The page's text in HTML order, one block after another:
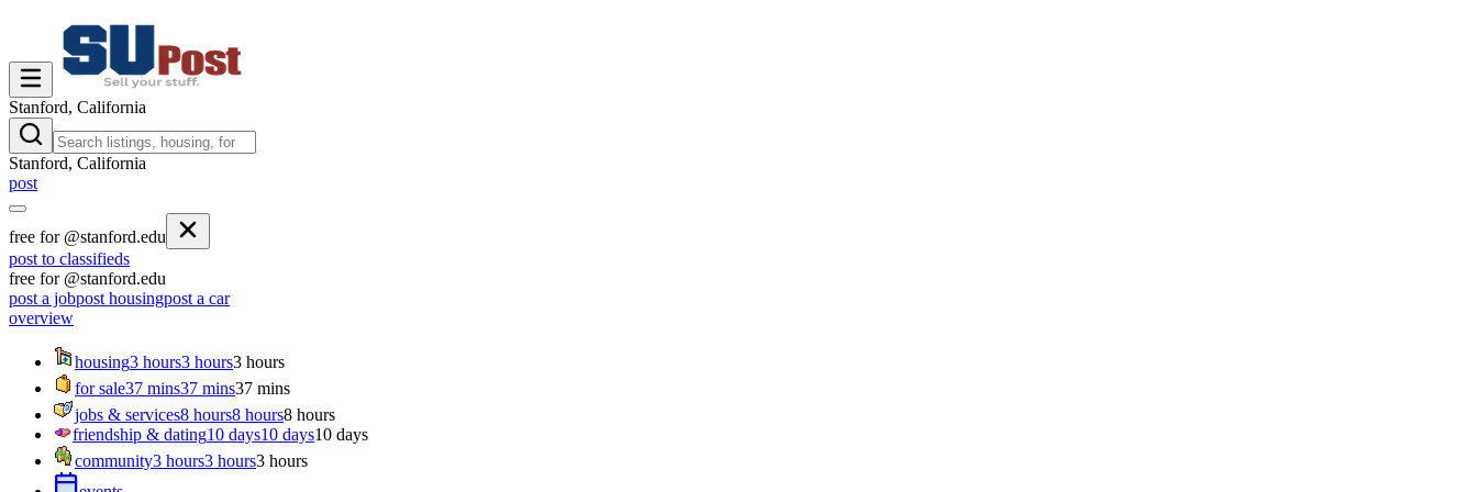
Stanford, California
Stanford, California
post
free for @stanford.edu
post to classifieds
free for @stanford.edu
post a jobpost housingpost a car
overview
housing3 hours3 hours3 hours
for sale37 mins37 mins37 mins
jobs & services8 hours8 hours8 hours
friendship & dating10 days10 days10 days
community3 hours3 hours3 hours